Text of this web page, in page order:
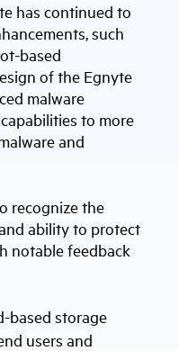
has continued to
such
based
of the Egnyte
malware
to more
and
recognize the
ability to protect
notable feedback
based storage
users and